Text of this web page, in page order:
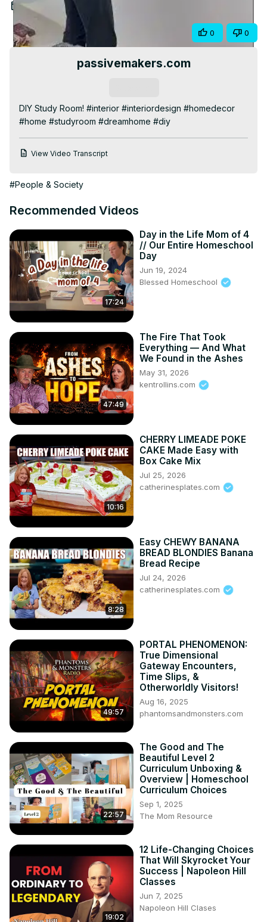
Aug 13, 2025
0 0
passivemakers.com
DIY Study Room! #interior #interiordesign #homedecor
#home #studyroom #dreamhome #diy
View Video Transcript
#People & Society
Recommended Videos
17:24
Day in the Life Mom of 4
// Our Entire Homeschool
Day
Jun 19, 2024
Blessed Homeschool
47:49
The Fire That Took
Everything — And What
We Found in the Ashes
May 31, 2026
kentrollins.com
10:16
CHERRY LIMEADE POKE
CAKE Made Easy with
Box Cake Mix
Jul 25, 2026
catherinesplates.com
8:28
Easy CHEWY BANANA
BREAD BLONDIES Banana
Bread Recipe
Jul 24, 2026
catherinesplates.com
49:57
PORTAL PHENOMENON:
True Dimensional
Gateway Encounters,
Time Slips, &
Otherworldly Visitors!
Aug 16, 2025
phantomsandmonsters.com
22:57
The Good and The
Beautiful Level 2
Curriculum Unboxing &
Overview | Homeschool
Curriculum Choices
Sep 1, 2025
The Mom Resource
19:02
12 Life-Changing Choices
That Will Skyrocket Your
Success | Napoleon Hill
Classes
Jun 7, 2025
Napoleon Hill Clases